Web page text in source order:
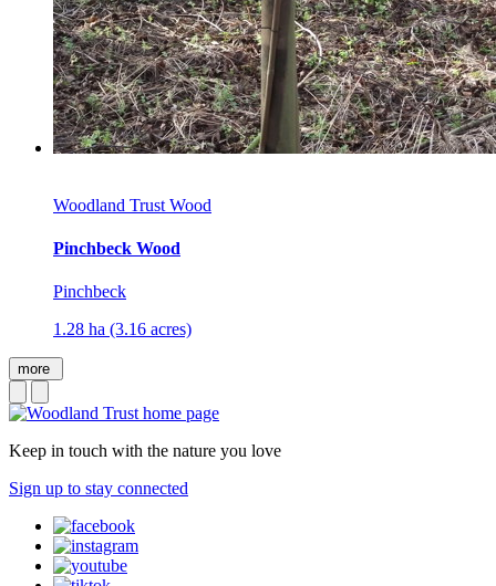
Woodland Trust Wood
Pinchbeck Wood
Pinchbeck
1.28 ha (3.16 acres)
more
Keep in touch with the nature you love
Sign up to stay connected